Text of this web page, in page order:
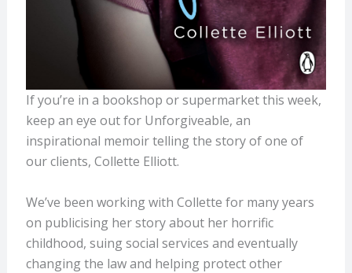
If you’re in a bookshop or supermarket this week,
keep an eye out for Unforgiveable, an
inspirational memoir telling the story of one of
our clients, Collette Elliott.
We’ve been working with Collette for many years
on publicising her story about her horrific
childhood, suing social services and eventually
changing the law and helping protect other